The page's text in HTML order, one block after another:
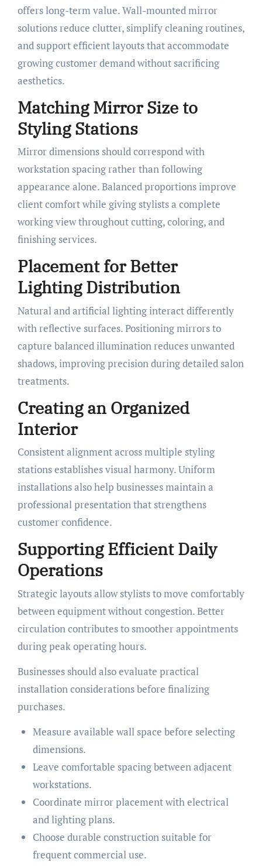
offers long-term value. Wall-mounted mirror
solutions reduce clutter, simplify cleaning routines,
and support efficient layouts that accommodate
growing customer demand without sacrificing
aesthetics.
Matching Mirror Size to
Styling Stations
Mirror dimensions should correspond with
workstation spacing rather than following
appearance alone. Balanced proportions improve
client comfort while giving stylists a complete
working view throughout cutting, coloring, and
finishing services.
Placement for Better
Lighting Distribution
Natural and artificial lighting interact differently
with reflective surfaces. Positioning mirrors to
capture balanced illumination reduces unwanted
shadows, improving precision during detailed salon
treatments.
Creating an Organized
Interior
Consistent alignment across multiple styling
stations establishes visual harmony. Uniform
installations also help businesses maintain a
professional presentation that strengthens
customer confidence.
Supporting Efficient Daily
Operations
Strategic layouts allow stylists to move comfortably
between equipment without congestion. Better
circulation contributes to smoother appointments
during peak operating hours.
Businesses should also evaluate practical
installation considerations before finalizing
purchases.
Measure available wall space before selecting
dimensions.
Leave comfortable spacing between adjacent
workstations.
Coordinate mirror placement with electrical
and lighting plans.
Choose durable construction suitable for
frequent commercial use.